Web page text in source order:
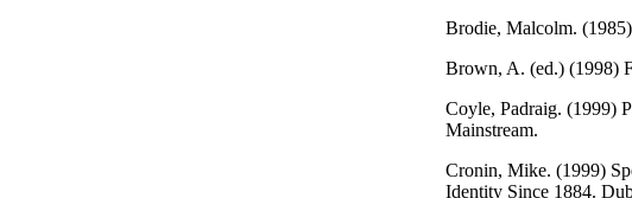
Brodie, Malcolm.
Brown, A. (ed.) (1998)
Coyle, Padraig. (1999)
Mainstream.
Cronin, Mike. (1999)
Identity Since 1884.